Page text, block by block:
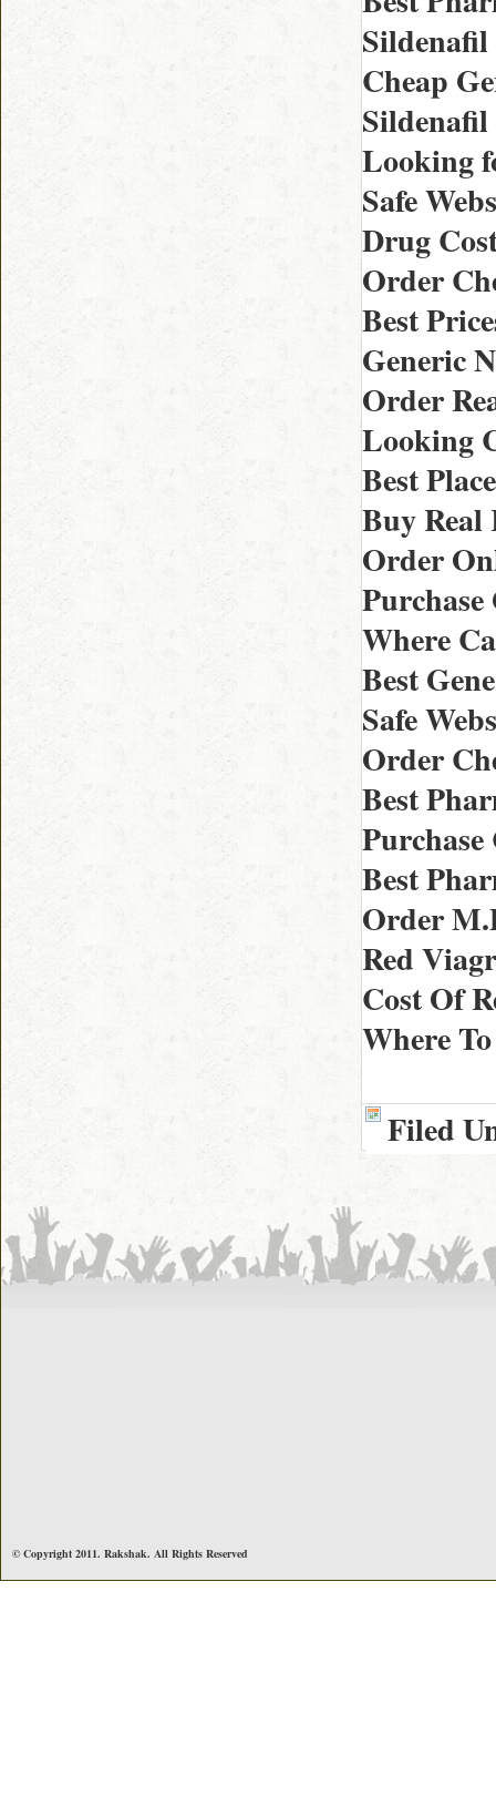
Cheap
Looking
Safe
Drug
Order
Best
Generic
Order
Looking
Best
Buy
Order
Where
Best
Safe
Order
Best
Best
Order
Red
Cost Of
Where
Filed
© Copyright 2011. Rakshak. All Rights Reserved